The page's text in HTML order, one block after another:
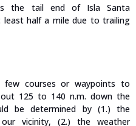
the tail end of Isla Santa
half a mile due to trailing
courses or waypoints to
125 to 140 n.m. down the
be determined by (1.) the
vicinity, (2.) the weather